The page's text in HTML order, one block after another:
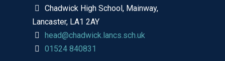
Chadwick High School, Mainway,
Lancaster, LA1 2AY
head@chadwick.lancs.sch.uk
01524 840831